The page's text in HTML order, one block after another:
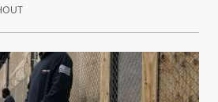
October 18, 2021